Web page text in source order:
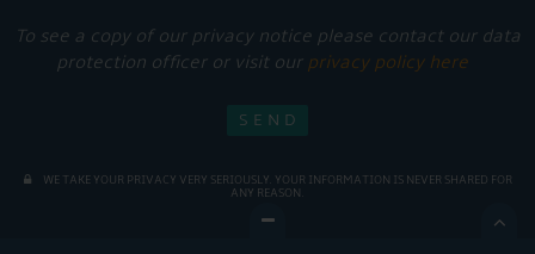
To see a copy of our privacy notice please contact our data
protection officer or visit our privacy policy here
WE TAKE YOUR PRIVACY VERY SERIOUSLY. YOUR INFORMATION IS NEVER SHARED FOR
ANY REASON.
